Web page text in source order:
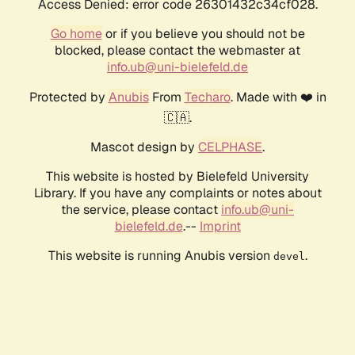
Access Denied: error code 26301432c34cf028.
Go homeor if you believe you should not be
blocked, please contact the webmaster at
info.ub@uni-bielefeld.de
Protected by AnubisFrom Techaro. Made with ❤️ in
🇨🇦.
Mascot design by CELPHASE.
This website is hosted by Bielefeld University
Library. If you have any complaints or notes about
the service, please contact info.ub@uni-
bielefeld.de.-- Imprint
This website is running Anubis version devel .